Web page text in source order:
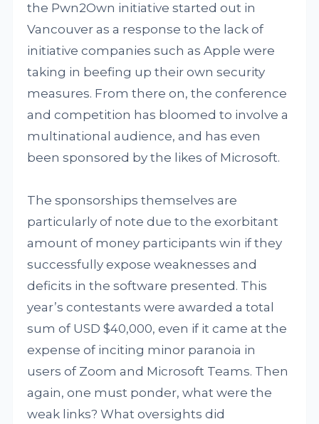
the Pwn2Own initiative started out in
Vancouver as a response to the lack of
initiative companies such as Apple were
taking in beefing up their own security
measures. From there on, the conference
and competition has bloomed to involve a
multinational audience, and has even
been sponsored by the likes of Microsoft.
The sponsorships themselves are
particularly of note due to the exorbitant
amount of money participants win if they
successfully expose weaknesses and
deficits in the software presented. This
year’s contestants were awarded a total
sum of USD $40,000, even if it came at the
expense of inciting minor paranoia in
users of Zoom and Microsoft Teams. Then
again, one must ponder, what were the
weak links? What oversights did